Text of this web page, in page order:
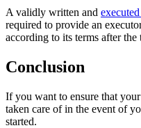
A validly written and
required to provide an
according to its terms after the
Conclusion
If you want to ensure that
taken care of in the event of
started.